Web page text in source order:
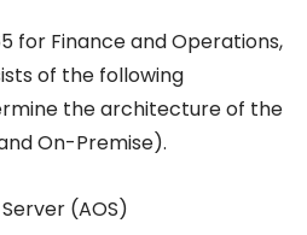
for Finance and Operations,
of the following
the architecture of the
On-Premise).
(AOS)